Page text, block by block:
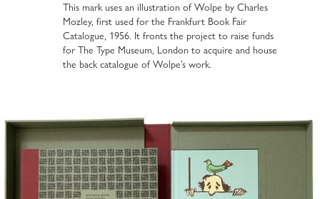
This mark uses an illustration of Wolpe by Charles
Mozley, first used for the Frankfurt Book Fair
Catalogue, 1956. It fronts the project to raise funds
for The Type Museum, London to acquire and house
the back catalogue of Wolpe’s work.